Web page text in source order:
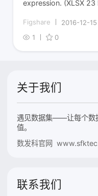
expression. (XLSX 23
Figshare
2016-12-
1
0
关于我们
遇见数据集——让每个数
值。
数发科官网
联系我们